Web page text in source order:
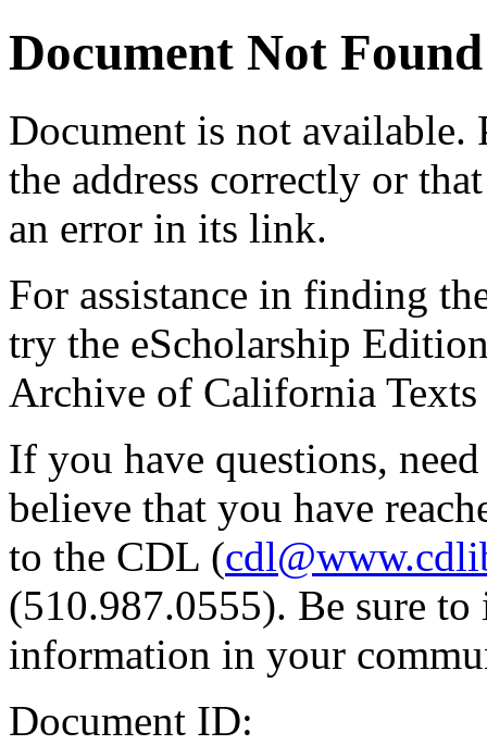
Document Not Found
Document is not available.
the address correctly or
an error in its link.
For assistance in finding
try the eScholarship
Archive of California Texts
If you have questions,
believe that you have
to the CDL (
(510.987.0555). Be sure
information in your
Document ID: